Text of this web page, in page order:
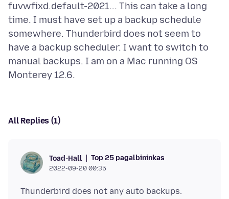
fuvwfixd.default-2021... This can take a long
time. I must have set up a backup schedule
somewhere. Thunderbird does not seem to
have a backup scheduler. I want to switch to
manual backups. I am on a Mac running OS
All Replies (1)
Toad-Hall Top 25 pagalbininkas
2022-09-20 00:35